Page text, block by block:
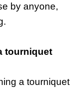
by anyone,
tourniquet
a tourniquet